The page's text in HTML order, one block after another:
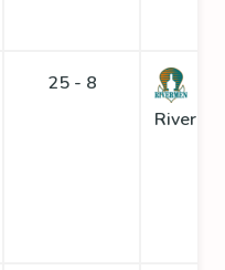
25 - 8